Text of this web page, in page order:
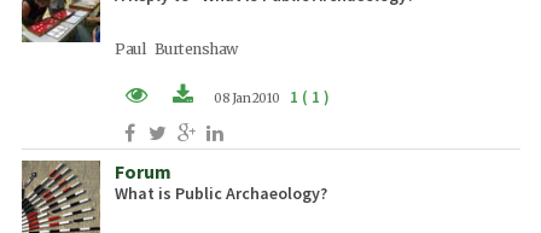
Paul Burtenshaw
PDF (EN)
08 Jan 2010 1 ( 1 )
Forum
What is Public Archaeology?